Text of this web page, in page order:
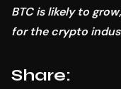
BTC is likely to
for the crypto
Share: